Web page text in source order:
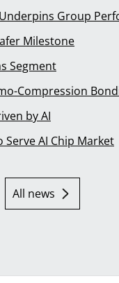
Group
Milestone
Segment
Compression
by AI
AI Chip Market
All news